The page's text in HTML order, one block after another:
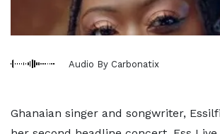
Audio By Carbonatix
Ghanaian singer and songwriter,